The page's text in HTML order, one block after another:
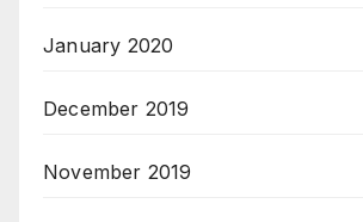
January 2020
December 2019
November 2019